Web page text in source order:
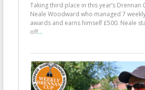
Taking third place in this year’s Drennan
Neale Woodward who managed 7
awards and earns himself £500. Neale
off...